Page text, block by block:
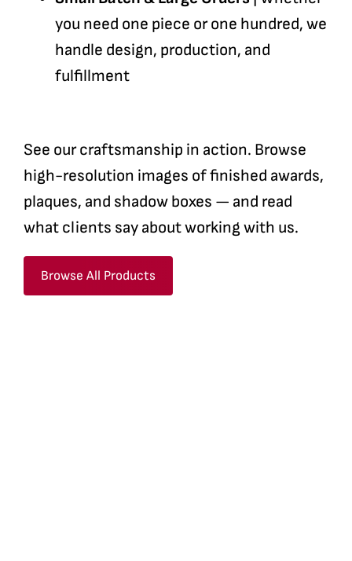
you need one piece or one hundred, we
handle design, production, and
fulfillment
See our craftsmanship in action. Browse
high-resolution images of finished awards,
plaques, and shadow boxes — and read
what clients say about working with us.
Browse All Products